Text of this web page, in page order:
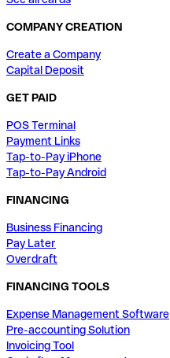
COMPANY CREATION
Create a Company
Capital Deposit
GET PAID
POS Terminal
Payment Links
Tap-to-Pay iPhone
Tap-to-Pay Android
FINANCING
Business Financing
Pay Later
Overdraft
FINANCING TOOLS
Expense Management Software
Pre-accounting Solution
Invoicing Tool